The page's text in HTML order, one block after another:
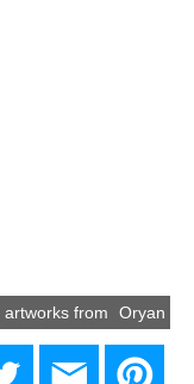
artworks from Oryan